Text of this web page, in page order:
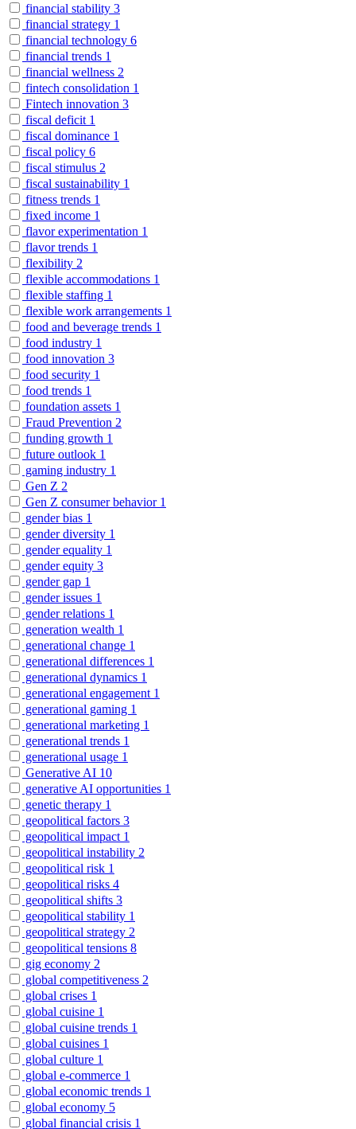
financial stability 3
financial strategy 1
financial technology 6
financial trends 1
financial wellness 2
fintech consolidation 1
Fintech innovation 3
fiscal deficit 1
fiscal dominance 1
fiscal policy 6
fiscal stimulus 2
fiscal sustainability 1
fitness trends 1
fixed income 1
flavor experimentation 1
flavor trends 1
flexibility 2
flexible accommodations 1
flexible staffing 1
flexible work arrangements 1
food and beverage trends 1
food industry 1
food innovation 3
food security 1
food trends 1
foundation assets 1
Fraud Prevention 2
funding growth 1
future outlook 1
gaming industry 1
Gen Z 2
Gen Z consumer behavior 1
gender bias 1
gender diversity 1
gender equality 1
gender equity 3
gender gap 1
gender issues 1
gender relations 1
generation wealth 1
generational change 1
generational differences 1
generational dynamics 1
generational engagement 1
generational gaming 1
generational marketing 1
generational trends 1
generational usage 1
Generative AI 10
generative AI opportunities 1
genetic therapy 1
geopolitical factors 3
geopolitical impact 1
geopolitical instability 2
geopolitical risk 1
geopolitical risks 4
geopolitical shifts 3
geopolitical stability 1
geopolitical strategy 2
geopolitical tensions 8
gig economy 2
global competitiveness 2
global crises 1
global cuisine 1
global cuisine trends 1
global cuisines 1
global culture 1
global e-commerce 1
global economic trends 1
global economy 5
global financial crisis 1